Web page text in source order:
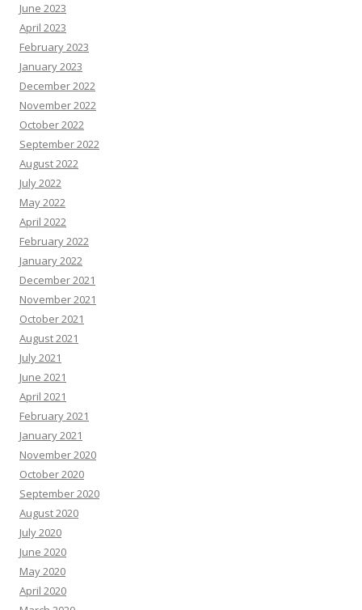
June 2023
April 2023
February 2023
January 2023
December 2022
November 2022
October 2022
September 2022
August 2022
July 2022
May 2022
April 2022
February 2022
January 2022
December 2021
November 2021
October 2021
August 2021
July 2021
June 2021
April 2021
February 2021
January 2021
November 2020
October 2020
September 2020
August 2020
July 2020
June 2020
May 2020
April 2020